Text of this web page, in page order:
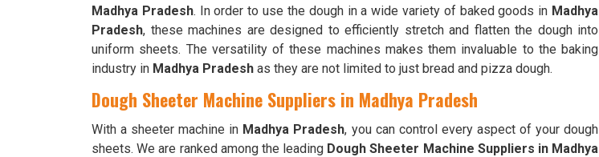
Madhya Pradesh. In order to use the dough in a wide variety of baked goods in Madhya
Pradesh, these machines are designed to efficiently stretch and flatten the dough into
uniform sheets. The versatility of these machines makes them invaluable to the baking
industry in Madhya Pradesh as they are not limited to just bread and pizza dough.
Dough Sheeter Machine Suppliers in Madhya Pradesh
With a sheeter machine in Madhya Pradesh, you can control every aspect of your dough
sheets. We are ranked among the leading Dough Sheeter Machine Suppliers in Madhya